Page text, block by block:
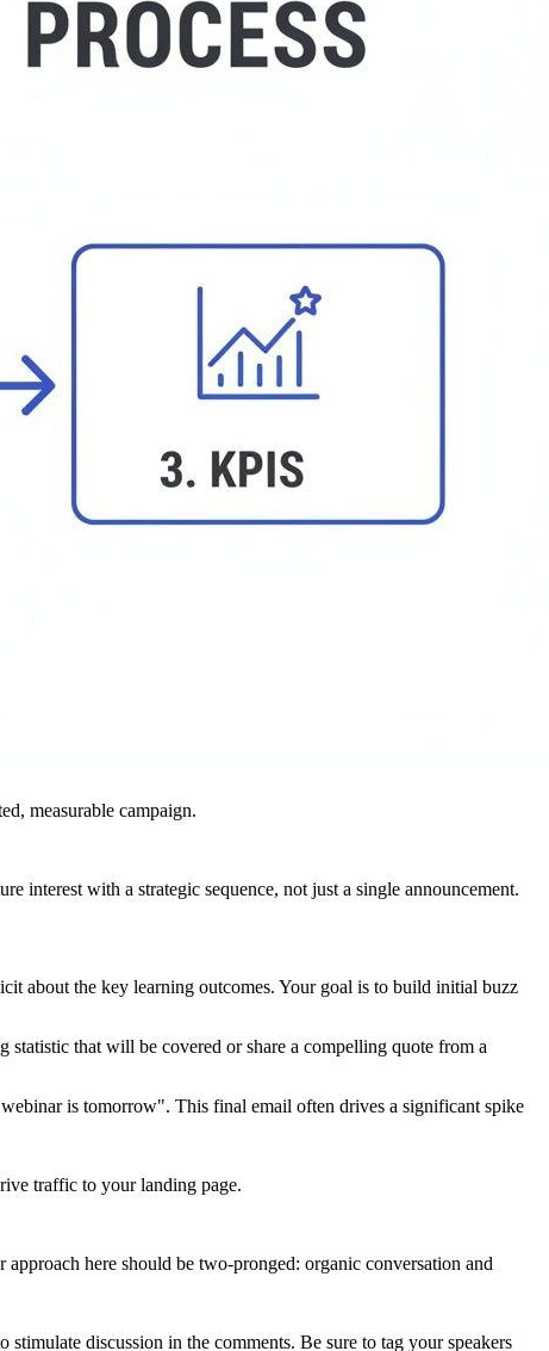
measurable campaign.
interest with a strategic sequence, not just a single announcement.
about the key learning outcomes. Your goal is to build initial buzz
that will be covered or share a compelling quote from a
is tomorrow". This final email often drives a significant spike
traffic to your landing page.
here should be two-pronged: organic conversation and
discussion in the comments. Be sure to tag your speakers